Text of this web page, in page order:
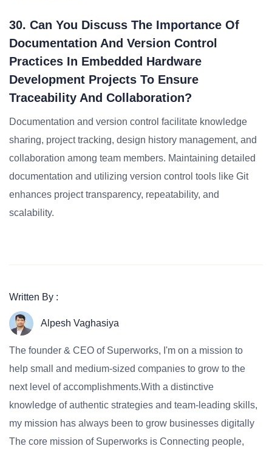
30. Can You Discuss The Importance Of
Documentation And Version Control
Practices In Embedded Hardware
Development Projects To Ensure
Traceability And Collaboration?
Documentation and version control facilitate knowledge
sharing, project tracking, design history management, and
collaboration among team members. Maintaining detailed
documentation and utilizing version control tools like Git
enhances project transparency, repeatability, and
scalability.
Written By :
Alpesh Vaghasiya
The founder & CEO of Superworks, I'm on a mission to
help small and medium-sized companies to grow to the
next level of accomplishments.With a distinctive
knowledge of authentic strategies and team-leading skills,
my mission has always been to grow businesses digitally
The core mission of Superworks is Connecting people,